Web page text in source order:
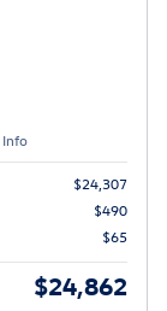
Info
$24,307
$490
$65
$24,862